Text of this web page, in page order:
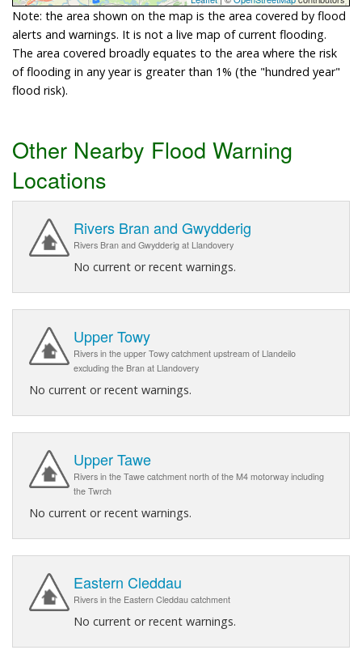
Note: the area shown on the map is the area covered by flood
alerts and warnings. It is not a live map of current flooding.
The area covered broadly equates to the area where the risk
of flooding in any year is greater than 1% (the "hundred year"
flood risk).
Other Nearby Flood Warning
Locations
Rivers Bran and Gwydderig
Rivers Bran and Gwydderig at Llandovery
No current or recent warnings.
Upper Towy
Rivers in the upper Towy catchment upstream of Llandeilo
excluding the Bran at Llandovery
No current or recent warnings.
Upper Tawe
Rivers in the Tawe catchment north of the M4 motorway including
the Twrch
No current or recent warnings.
Eastern Cleddau
Rivers in the Eastern Cleddau catchment
No current or recent warnings.